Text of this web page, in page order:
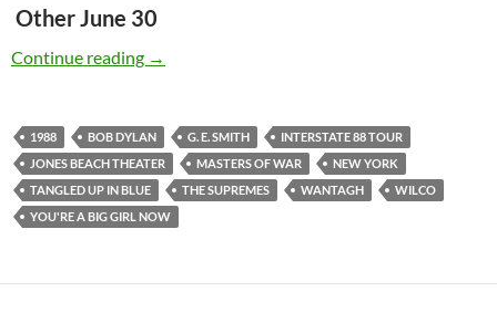
Other June 30
Continue reading Today: Bob Dylan played Jones Beach
→
1988 BOB DYLAN G. E. SMITH
INTERSTATE 88 TOUR
JONES BEACH THEATER
MASTERS OF WAR
NEW YORK
TANGLED UP IN BLUE
THE SUPREMES WANTAGH
WILCO
YOU'RE A BIG GIRL NOW